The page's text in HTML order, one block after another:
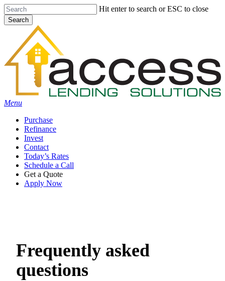
Skip
to
main
Hit enter to search or ESC to close
Search
Menu
Purchase
Refinance
Invest
Contact
Today’s Rates
Schedule a Call
Get a Quote
Apply Now
Frequently asked
questions